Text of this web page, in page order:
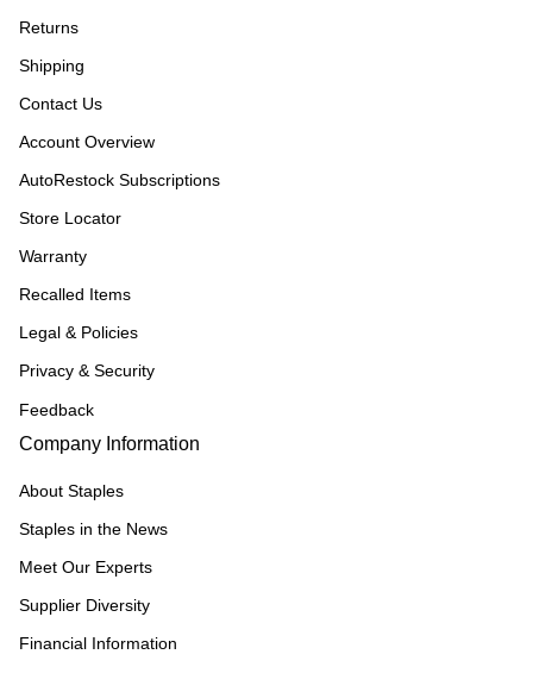
Returns
Shipping
Contact Us
Account Overview
AutoRestock Subscriptions
Store Locator
Warranty
Recalled Items
Legal & Policies
Privacy & Security
Feedback
Company Information
About Staples
Staples in the News
Meet Our Experts
Supplier Diversity
Financial Information